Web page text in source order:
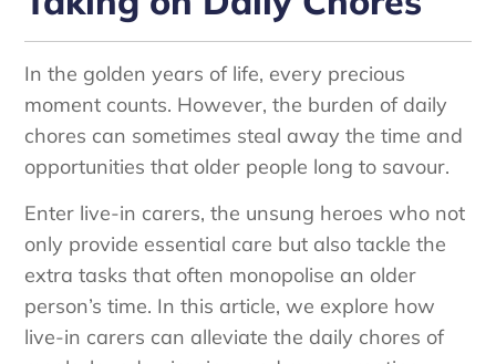
In the golden years of life, every precious
moment counts. However, the burden of daily
chores can sometimes steal away the time and
opportunities that older people long to savour.
Enter live-in carers, the unsung heroes who not
only provide essential care but also tackle the
extra tasks that often monopolise an older
person’s time. In this article, we explore how
live-in carers can alleviate the daily chores of